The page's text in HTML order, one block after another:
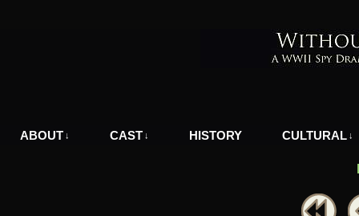
ABOUT ↓ CAST ↓ HISTORY CULTURAL ↓